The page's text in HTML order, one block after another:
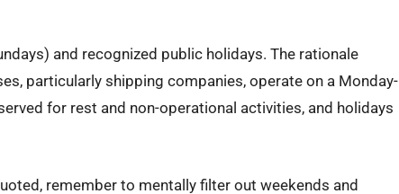
and recognized public holidays. The rationale
particularly shipping companies, operate on a Monday-
for rest and non-operational activities, and holidays
remember to mentally filter out weekends and